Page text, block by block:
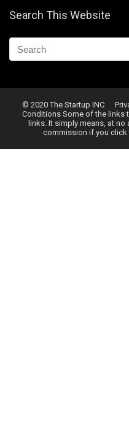
Search This Website
© 2020 The Startup INC
ConditionsSome of the links
links. It simply means, at no
commission if you click